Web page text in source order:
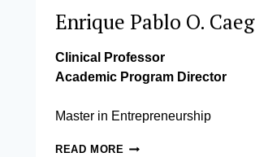
Enrique Pablo O. Caeg
Clinical Professor
Academic Program Director
Master in Entrepreneurship
READ MORE ENRIQUE